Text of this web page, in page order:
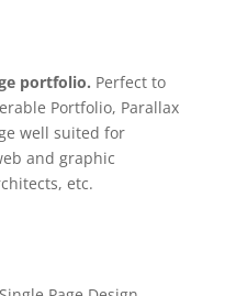
portfolio. Perfect to
Portfolio, Parallax
well suited for
and graphic
etc.